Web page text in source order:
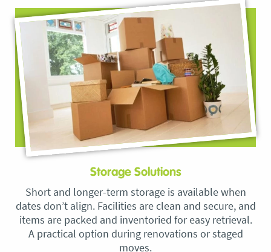
Storage Solutions
Short and longer-term storage is available when
dates don’t align. Facilities are clean and secure, and
items are packed and inventoried for easy retrieval.
A practical option during renovations or staged
moves.